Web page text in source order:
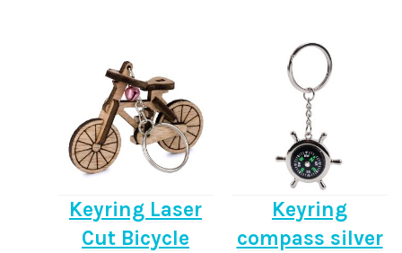
Keyring Laser
Cut Bicycle
Keyring
compass silver